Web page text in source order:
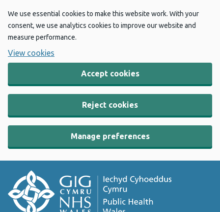
We use essential cookies to make this website work. With your
consent, we use analytics cookies to improve our website and
measure performance.
View cookies
Accept cookies
Reject cookies
Manage preferences